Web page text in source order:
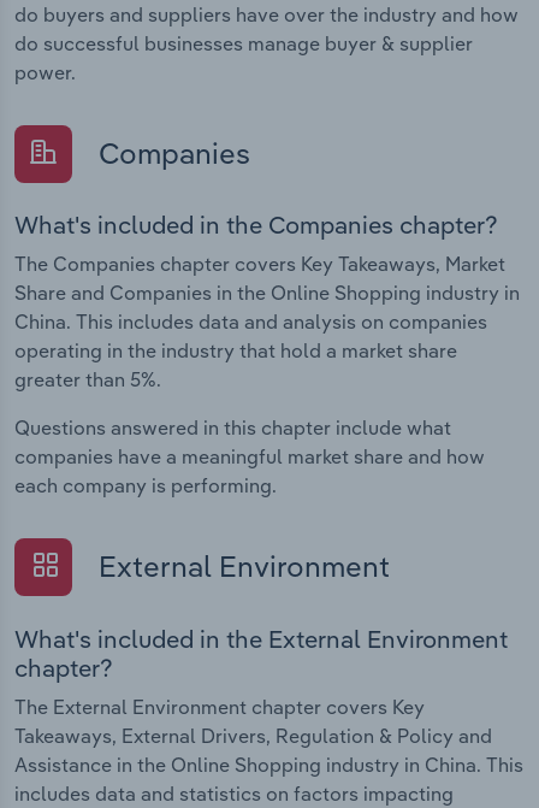
do buyers and suppliers have over the industry and how
do successful businesses manage buyer & supplier
power.
Companies
What's included in the Companies chapter?
The Companies chapter covers Key Takeaways, Market
Share and Companies in the Online Shopping industry in
China. This includes data and analysis on companies
operating in the industry that hold a market share
greater than 5%.
Questions answered in this chapter include what
companies have a meaningful market share and how
each company is performing.
External Environment
What's included in the External Environment
chapter?
The External Environment chapter covers Key
Takeaways, External Drivers, Regulation & Policy and
Assistance in the Online Shopping industry in China. This
includes data and statistics on factors impacting